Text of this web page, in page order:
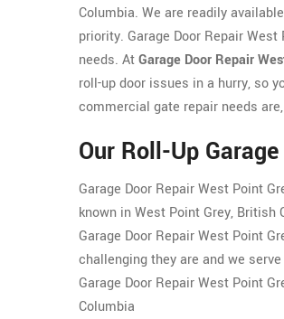
Columbia. We are readily
priority. Garage Door Repair
needs. AtGarage Door Repair
roll-up door issues in a hurry, so
commercial gate repair needs
Our Roll-Up
Garage Door Repair West Point
known in West Point Grey,
Garage Door Repair West Point
challenging they are and we
Garage Door Repair West Point
Columbia